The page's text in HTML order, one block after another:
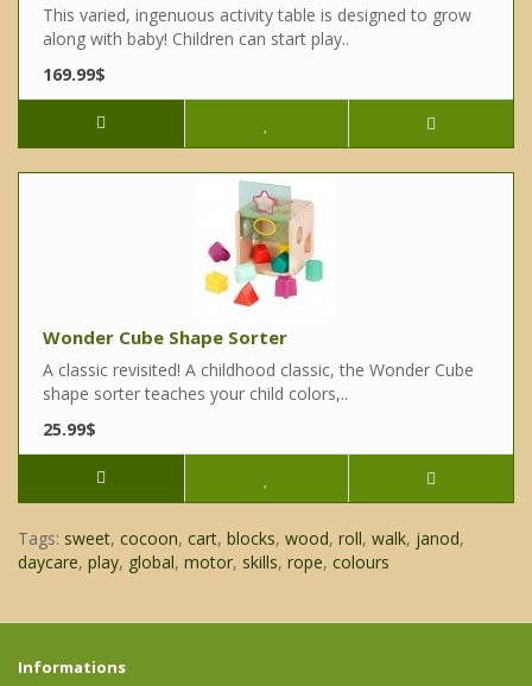
This varied, ingenuous activity table is designed to grow
along with baby! Children can start play..
169.99$
Wonder Cube Shape Sorter
A classic revisited! A childhood classic, the Wonder Cube
shape sorter teaches your child colors,..
25.99$
Tags: sweet, cocoon, cart, blocks, wood, roll, walk, janod,
daycare, play, global, motor, skills, rope, colours
Informations